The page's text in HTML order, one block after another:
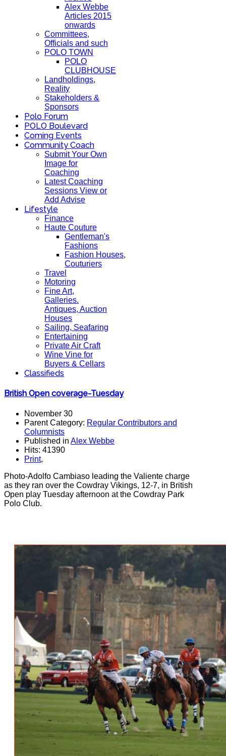
Alex Webbe
Articles 2015
onwards
Committees,
Officials and such
POLO TOWN
POLO
CLUBHOUSE
Landholdings,
Reality
Stakeholders &
Sponsors
Polo Forum
POLO Boulevard
Coming Events
Community Coach
Submit Your Own
Image for
Coaching
Latest Coaching
Sessions View or
Add Advise
Lifestyle
Finance
Haute Couture
Gentleman's
Fashions
Fashion Houses,
Couturiers
Travel
Motoring
Fine Art,
Galleries.
Antiques, Auction
Houses
Sailing, Seafaring
Entertaining
Private Air Craft
Wine Vine for
Buyers & Cellars
Classifieds
British Open coverage-Tuesday
November 30
Parent Category: Regular Contributors and
Columnists
Published in Alex Webbe
Hits: 41390
Print,
Photo-Adolfo Cambiaso leading the Valiente charge
as they ran over the Cowdray Vikings, 12-7, in British
Open play Tuesday afternoon at the Cowdray Park
Polo Club.